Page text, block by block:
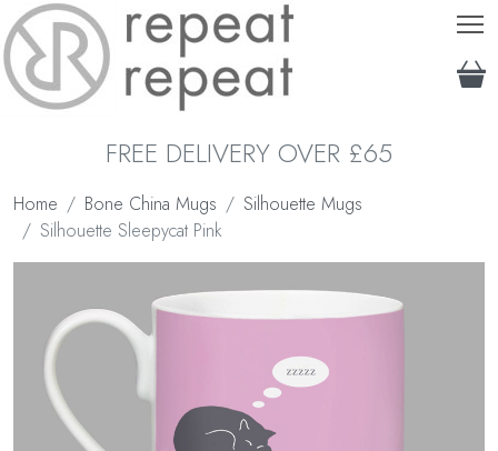
FREE DELIVERY OVER £65
Home Bone China Mugs
Silhouette Mugs
Silhouette Sleepycat Pink